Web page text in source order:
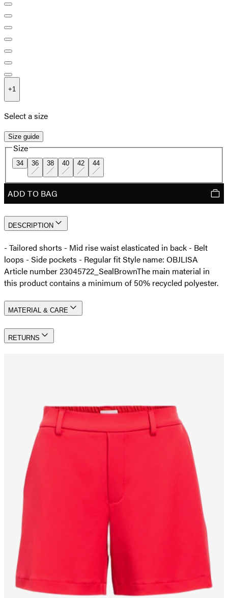
+1
Select a size
Size guide
Size
34 36 38 40 42 44
ADD TO BAG
DESCRIPTION
- Tailored shorts - Mid rise waist elasticated in back - Belt
loops - Side pockets - Regular fit Style name: OBJLISA
Article number 23045722_SealBrownThe main material in
this product contains a minimum of 50% recycled polyester.
MATERIAL & CARE
RETURNS